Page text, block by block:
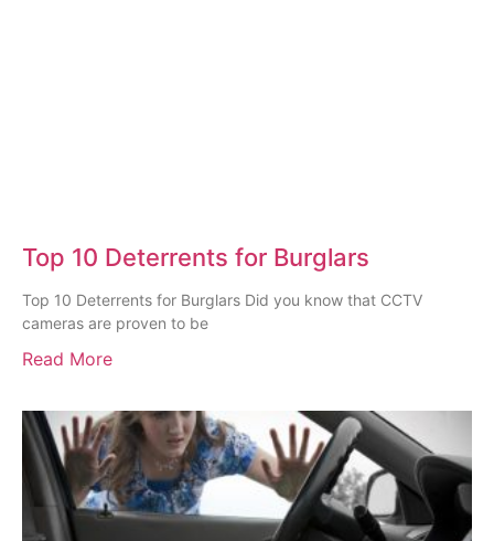
Top 10 Deterrents for Burglars
Top 10 Deterrents for Burglars Did you know that CCTV
cameras are proven to be
Read More